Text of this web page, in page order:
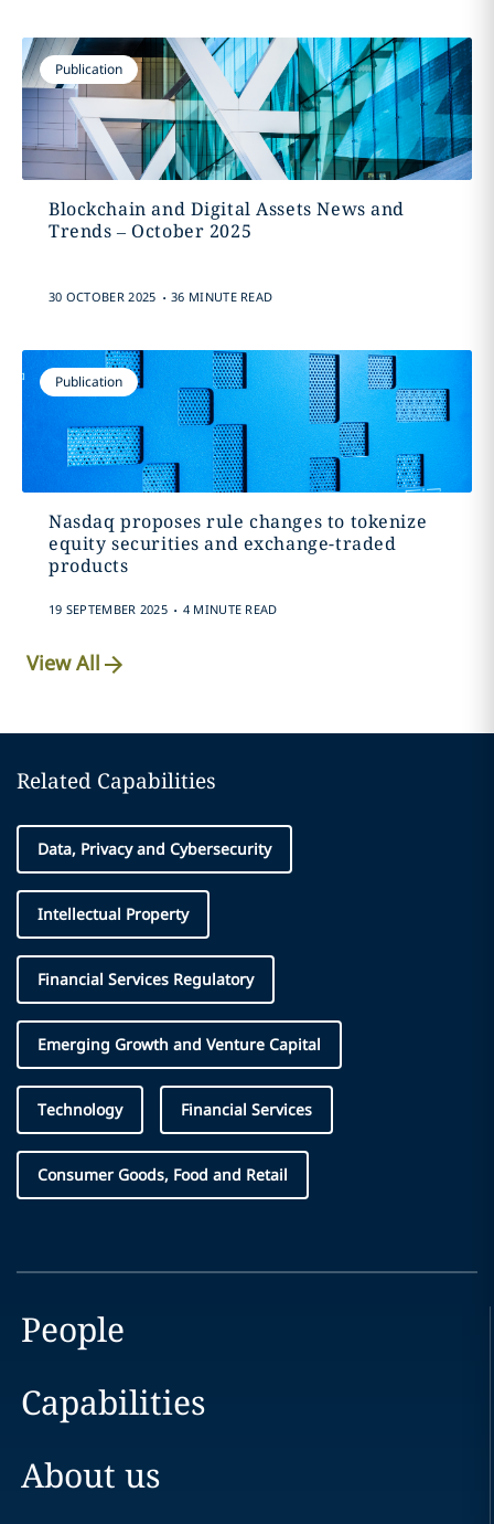
Publication
Blockchain and Digital Assets News and
Trends – October 2025
30 OCTOBER 2025 . 36 MINUTE READ
Publication
Nasdaq proposes rule changes to tokenize
equity securities and exchange-traded
products
19 SEPTEMBER 2025 . 4 MINUTE READ
View All
Related Capabilities
Data, Privacy and Cybersecurity
Intellectual Property
Financial Services Regulatory
Emerging Growth and Venture Capital
Technology Financial Services
Consumer Goods, Food and Retail
People
Capabilities
About us